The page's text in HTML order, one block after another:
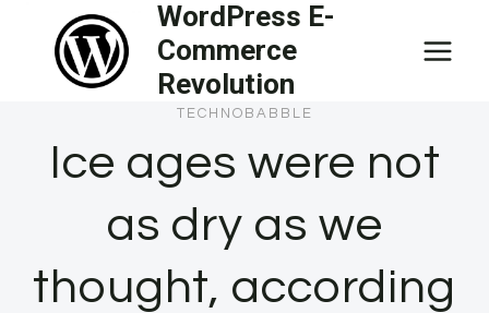
content
WordPress E-
Commerce
Revolution
TECHNOBABBLE
Ice ages were not
as dry as we
thought, according